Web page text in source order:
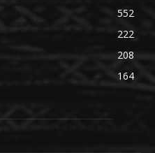
552
222
208
164